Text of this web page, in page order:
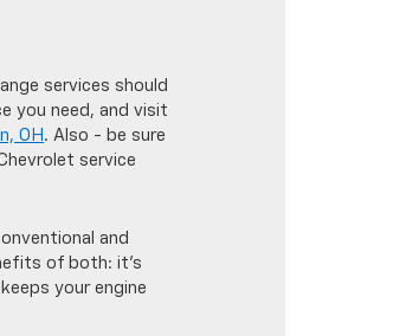
services should
you need, and visit
OH . Also - be sure
service
and
of both: it's
your engine